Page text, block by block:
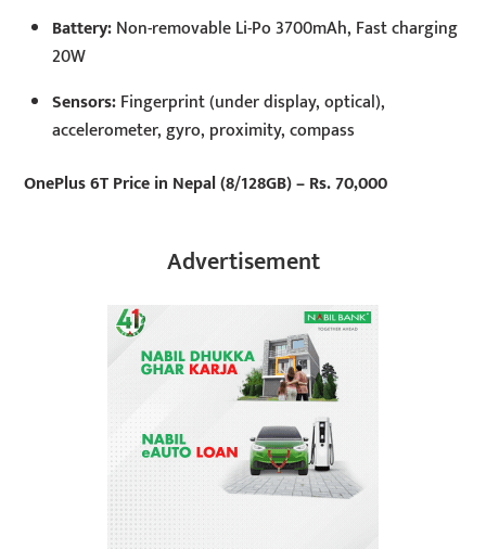
Battery:Non-removable Li-Po 3700mAh, Fast charging
20W
Sensors:Fingerprint (under display, optical),
accelerometer, gyro, proximity, compass
OnePlus 6T Price in Nepal (8/128GB) – Rs. 70,000
Advertisement